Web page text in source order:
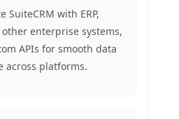
SuiteCRM with ERP,
enterprise systems,
APIs for smooth data
across platforms.